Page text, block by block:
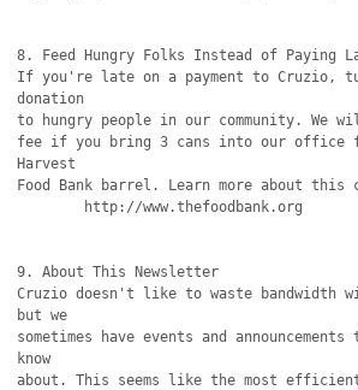
8. Feed Hungry Folks Instead of Paying
If you're late on a payment to Cruzio,
donation
to hungry people in our community. We
fee if you bring 3 cans into our office
Harvest
Food Bank barrel. Learn more about
9. About This Newsletter
Cruzio doesn't like to waste bandwidth
but we
sometimes have events and
know
about. This seems like the most